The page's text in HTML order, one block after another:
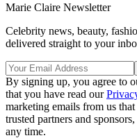
Marie Claire Newsletter
Celebrity news, beauty,
delivered straight to your
By signing up, you agree to
that you have read our
marketing emails from us
trusted partners and
any time.